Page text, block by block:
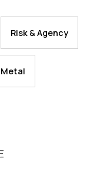
Risk & Agency
Metal